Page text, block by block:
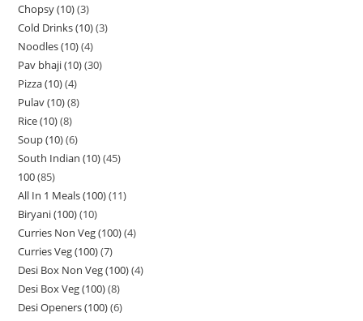
Chopsy (10) 3
Cold Drinks (10) 3
Noodles (10) 4
Pav bhaji (10) 30
Pizza (10) 4
Pulav (10) 8
Rice (10) 8
Soup (10) 6
South Indian (10) 45
100 85
All In 1 Meals (100) 11
Biryani (100) 10
Curries Non Veg (100) 4
Curries Veg (100) 7
Desi Box Non Veg (100) 4
Desi Box Veg (100) 8
Desi Openers (100) 6